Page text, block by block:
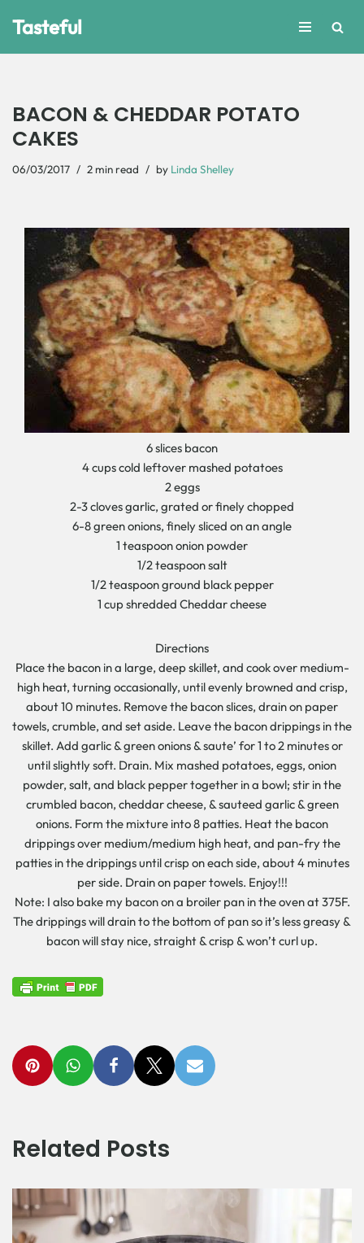
Tasteful
BACON & CHEDDAR POTATO
CAKES
06/03/2017 2 min read by Linda Shelley
6 slices bacon
4 cups cold leftover mashed potatoes
2 eggs
2-3 cloves garlic, grated or finely chopped
6-8 green onions, finely sliced on an angle
1 teaspoon onion powder
1/2 teaspoon salt
1/2 teaspoon ground black pepper
1 cup shredded Cheddar cheese
Directions
Place the bacon in a large, deep skillet, and cook over medium-
high heat, turning occasionally, until evenly browned and crisp,
about 10 minutes. Remove the bacon slices, drain on paper
towels, crumble, and set aside. Leave the bacon drippings in the
skillet. Add garlic & green onions & saute’ for 1 to 2 minutes or
until slightly soft. Drain. Mix mashed potatoes, eggs, onion
powder, salt, and black pepper together in a bowl; stir in the
crumbled bacon, cheddar cheese, & sauteed garlic & green
onions. Form the mixture into 8 patties. Heat the bacon
drippings over medium/medium high heat, and pan-fry the
patties in the drippings until crisp on each side, about 4 minutes
per side. Drain on paper towels. Enjoy!!!
Note: I also bake my bacon on a broiler pan in the oven at 375F.
The drippings will drain to the bottom of pan so it’s less greasy &
bacon will stay nice, straight & crisp & won’t curl up.
Related Posts